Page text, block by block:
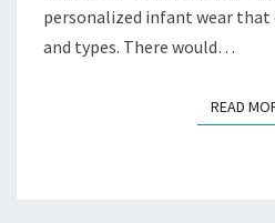
personalized infant wear that
and types. There would…
READ